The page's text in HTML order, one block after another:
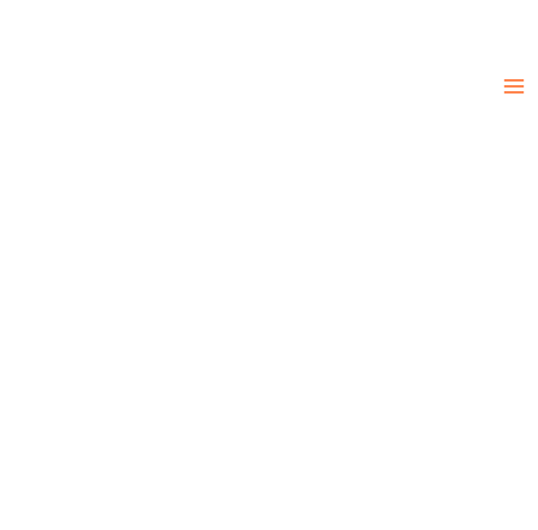
我们致力于提供全球高水平的文凭打印与证